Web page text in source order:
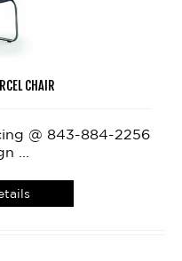
CHAIR
@ 843-884-2256
...